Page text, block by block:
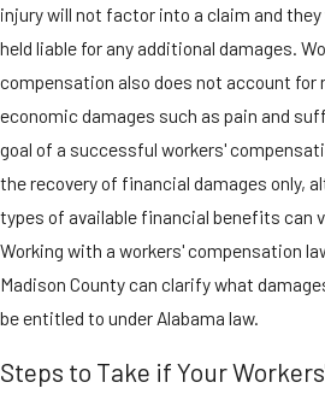
injury will not factor into a claim and they
held liable for any additional damages.
compensation also does not account for
economic damages such as pain and
goal of a successful workers'
the recovery of financial damages only,
types of available financial benefits can
Working with a workers' compensation
Madison County can clarify what
be entitled to under Alabama law.
Steps to Take if Your